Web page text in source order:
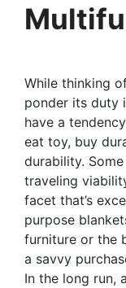
While thinking
ponder its duty
have a
eat toy, buy
durability.
traveling
facet that’s
purpose
furniture or the
a savvy
In the long run,